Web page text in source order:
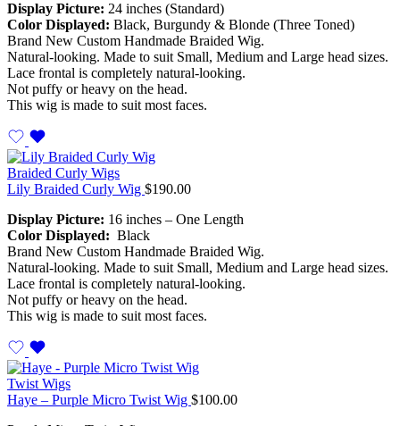
Display Picture: 24 inches (Standard)
Color Displayed: Black, Burgundy & Blonde (Three Toned)
Brand New Custom Handmade Braided Wig.
Natural-looking. Made to suit Small, Medium and Large head sizes.
Lace frontal is completely natural-looking.
Not puffy or heavy on the head.
This wig is made to suit most faces.
Braided Curly Wigs
Lily Braided Curly Wig $190.00
Display Picture: 16 inches – One Length
Color Displayed: Black
Brand New Custom Handmade Braided Wig.
Natural-looking. Made to suit Small, Medium and Large head sizes.
Lace frontal is completely natural-looking.
Not puffy or heavy on the head.
This wig is made to suit most faces.
Twist Wigs
Haye – Purple Micro Twist Wig $100.00